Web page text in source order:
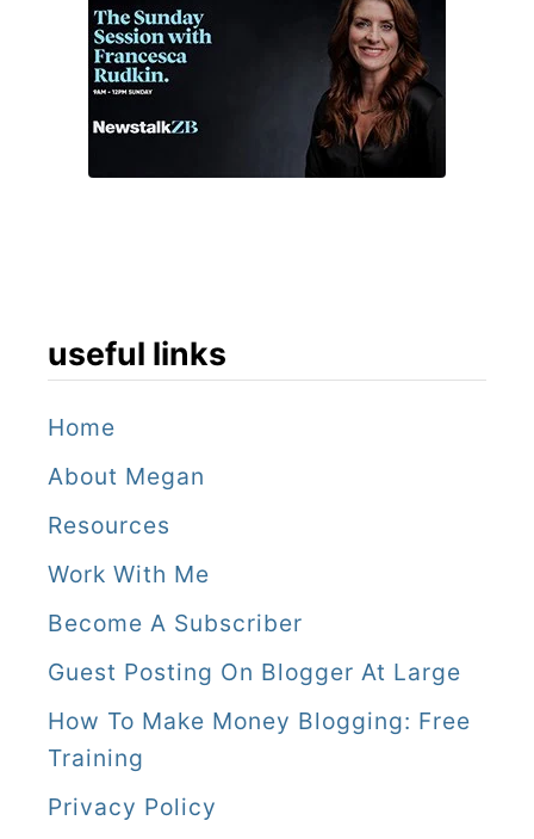
useful links
Home
About Megan
Resources
Work With Me
Become A Subscriber
Guest Posting On Blogger At Large
How To Make Money Blogging: Free
Training
Privacy Policy